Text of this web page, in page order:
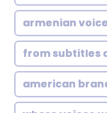
armenian
from subtitles
american